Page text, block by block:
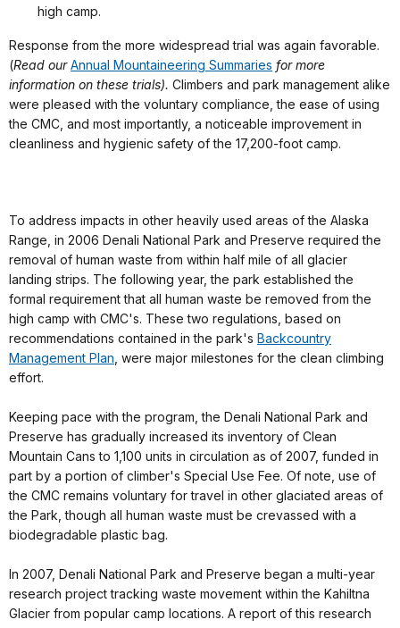
high camp.
Response from the more widespread trial was again favorable.
(Read ourAnnual Mountaineering Summaries for more
information on these trials). Climbers and park management alike
were pleased with the voluntary compliance, the ease of using
the CMC, and most importantly, a noticeable improvement in
cleanliness and hygienic safety of the 17,200-foot camp.
To address impacts in other heavily used areas of the Alaska
Range, in 2006 Denali National Park and Preserve required the
removal of human waste from within half mile of all glacier
landing strips. The following year, the park established the
formal requirement that all human waste be removed from the
high camp with CMC's. These two regulations, based on
recommendations contained in the park's Backcountry
Management Plan , were major milestones for the clean climbing
effort.
Keeping pace with the program, the Denali National Park and
Preserve has gradually increased its inventory of Clean
Mountain Cans to 1,100 units in circulation as of 2007, funded in
part by a portion of climber's Special Use Fee. Of note, use of
the CMC remains voluntary for travel in other glaciated areas of
the Park, though all human waste must be crevassed with a
biodegradable plastic bag.
In 2007, Denali National Park and Preserve began a multi-year
research project tracking waste movement within the Kahiltna
Glacier from popular camp locations. A report of this research